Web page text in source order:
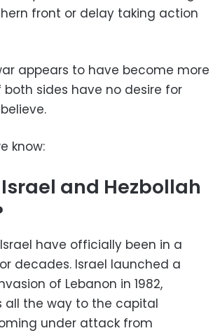
front or delay taking action
appears to have become more
both sides have no desire for
know:
and Hezbollah
have officially been in a
decades. Israel launched a
of Lebanon in 1982,
all the way to the capital
under attack from